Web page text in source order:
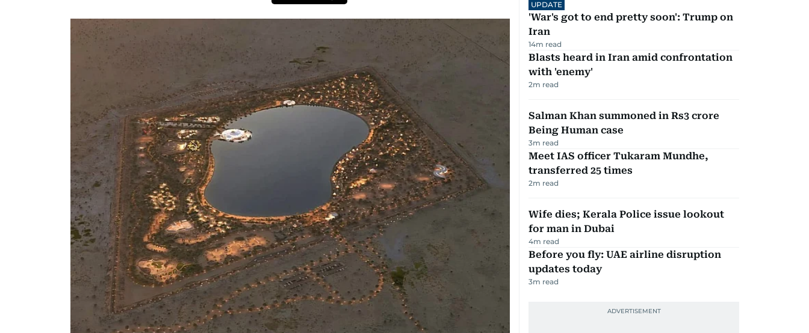
UPDATE
'War's got to end pretty soon': Trump on
Iran
14m read
Blasts heard in Iran amid confrontation
with 'enemy'
2m read
Salman Khan summoned in Rs3 crore
Being Human case
3m read
Meet IAS officer Tukaram Mundhe,
transferred 25 times
2m read
Wife dies; Kerala Police issue lookout
for man in Dubai
4m read
Before you fly: UAE airline disruption
updates today
3m read